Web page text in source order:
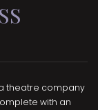
theatre company
with an